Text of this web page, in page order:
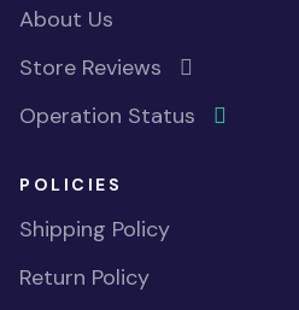
About Us
Store Reviews
Operation Status
POLICIES
Shipping Policy
Return Policy